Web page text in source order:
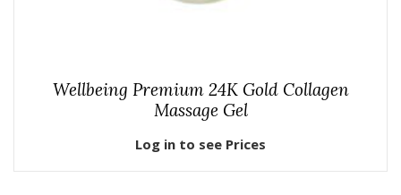
Wellbeing Premium 24K Gold Collagen
Massage Gel
Log in to see Prices